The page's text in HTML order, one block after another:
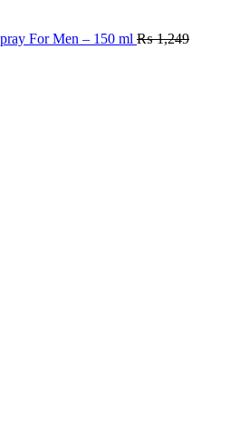
For Men – 150 ml ₨1,249